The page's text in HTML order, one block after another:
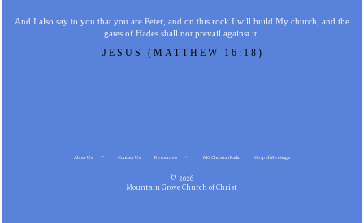
And I also say to you that you are Peter, and on this rock I will build My church, and the
gates of Hades shall not prevail against it.
JESUS (MATTHEW 16:18)
About Us Contact Us Resources MG Christian Radio Gospel Meetings
© 2026
Mountain Grove Church of Christ